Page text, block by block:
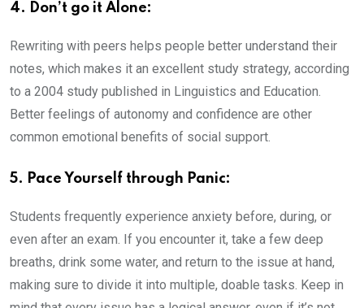
4. Don’t go it Alone:
Rewriting with peers helps people better understand their
notes, which makes it an excellent study strategy, according
to a 2004 study published in Linguistics and Education.
Better feelings of autonomy and confidence are other
common emotional benefits of social support.
5. Pace Yourself through Panic:
Students frequently experience anxiety before, during, or
even after an exam. If you encounter it, take a few deep
breaths, drink some water, and return to the issue at hand,
making sure to divide it into multiple, doable tasks. Keep in